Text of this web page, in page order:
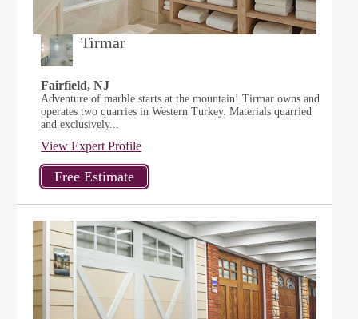
Tirmar
Fairfield, NJ
Adventure of marble starts at the mountain! Tirmar owns and
operates two quarries in Western Turkey. Materials quarried
and exclusively...
View Expert Profile